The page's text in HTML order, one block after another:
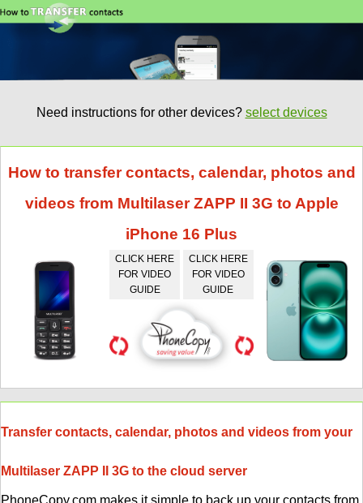
Need instructions for other devices? select devices
How to transfer contacts, calendar, photos and
videos from Multilaser ZAPP II 3G to Apple
iPhone 16 Plus
CLICK HERE
FOR VIDEO
GUIDE
CLICK HERE
FOR VIDEO
GUIDE
Transfer contacts, calendar, photos and videos from your
Multilaser ZAPP II 3G to the cloud server
PhoneCopy.com makes it simple to back up your contacts from